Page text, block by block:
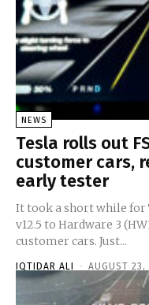
NEWS
Tesla rolls out
customer cars,
early tester
It took a short while for
v12.5 to Hardware 3
customer cars. Just...
IQTIDAR ALI - AUGUST 23,